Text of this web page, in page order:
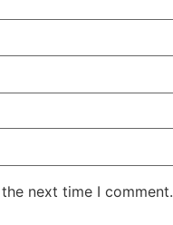
next time I comment.